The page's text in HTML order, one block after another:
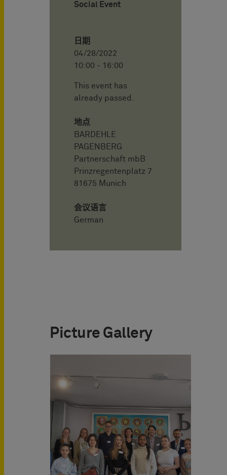
Social Event
日期
04/28/2022
10:00 - 16:00
This event has
already passed.
地点
BARDEHLE
PAGENBERG
Partnerschaft mbB
Prinzregentenplatz 7
81675 Munich
会议语言
German
Picture Gallery